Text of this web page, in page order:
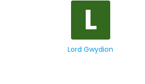
L
Lord Gwydion